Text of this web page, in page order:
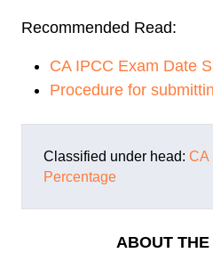
Recommended Read:
CA IPCC Exam Date
Procedure for
Classified under head: CA
Percentage
ABOUT